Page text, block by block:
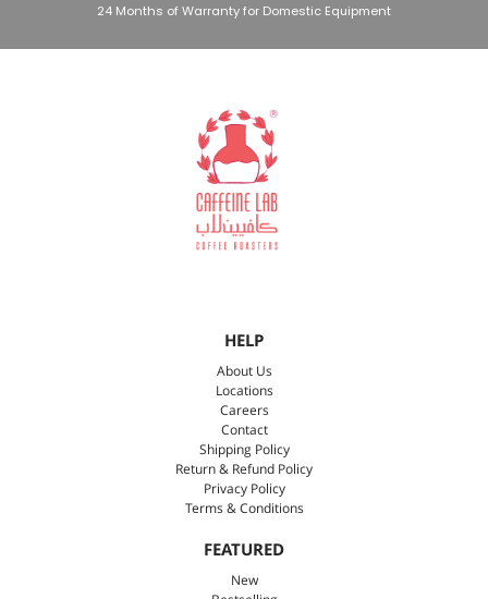
24 Months of Warranty for Domestic Equipment
HELP
About Us
Locations
Careers
Contact
Shipping Policy
Return & Refund Policy
Privacy Policy
Terms & Conditions
FEATURED
New